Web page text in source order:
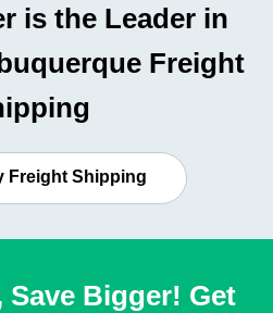
is the Leader in
Freight
Freight Shipping
Save Bigger! Get